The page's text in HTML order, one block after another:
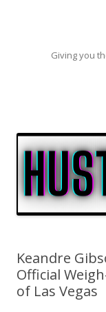
Giving you
Keandre
Official
of Las Vegas